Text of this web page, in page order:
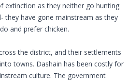
extinction as they neither go hunting
they have gone mainstream as they
and prefer chicken.
the district, and their settlements
towns. Dashain has been costly for
culture. The government